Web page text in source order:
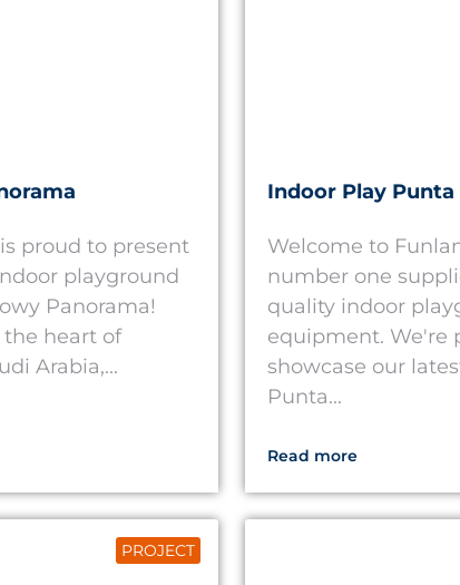
proud to present
playground
Panorama!
heart of
Arabia,...
Indoor Play Punta
Welcome to
number one
quality indoor
equipment. We're
showcase our
Punta...
Read more
PROJECT